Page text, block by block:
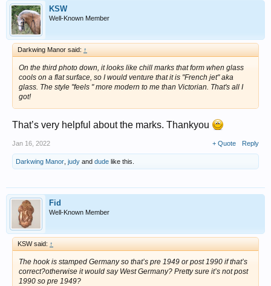
KSW
Well-Known Member
Darkwing Manor said: ↑
On the third photo down, it looks like chill marks that form when glass
cools on a flat surface, so I would venture that it is "French jet" aka
glass. The style "feels " more modern to me than Victorian. That's all I
got!
That’s very helpful about the marks. Thankyou
Jan 16, 2022 + Quote Reply
Darkwing Manor judy and dude like this.
Fid
Well-Known Member
KSW said: ↑
The hook is stamped Germany so that’s pre 1949 or post 1990 if that’s
correct?otherwise it would say West Germany? Pretty sure it’s not post
1990 so pre 1949?